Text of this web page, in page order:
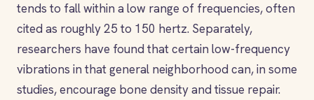
tends to fall within a low range of frequencies, often
cited as roughly 25 to 150 hertz. Separately,
researchers have found that certain low-frequency
vibrations in that general neighborhood can, in some
studies, encourage bone density and tissue repair.